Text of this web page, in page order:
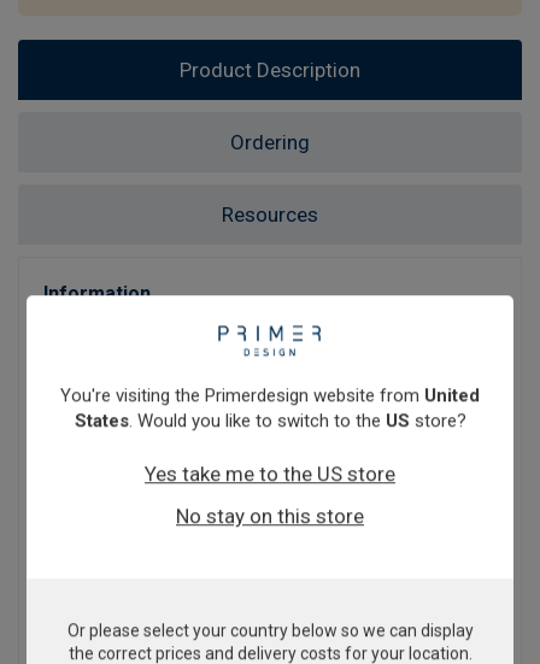
Product Description
Ordering
Resources
Information
PrecisionFAST qPCR Master Mix contains a
greatly increased cycle speeds.
polymerase enzyme with tailored buffers to allow
quality or integrity.
PrecisionFAST Master Mix can help you.
You're visiting the Primerdesign website from United
States. Would you like to switch to the US store?
Yes take me to the US store
No stay on this store
Or please select your country below so we can display
the correct prices and delivery costs for your location.